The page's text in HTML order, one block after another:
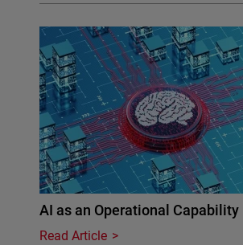
AI as an Operational Capability
Read Article